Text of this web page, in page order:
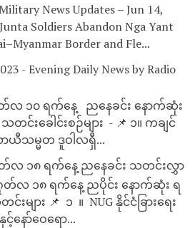
News Updates – Jun 14,
Soldiers Abandon Nga Yant
Border and Fle...
- Evening Daily News by Radio
တ်လ ၁၀ ရက်နေ့ ညနေခင်း နောက်ဆုံး
င်းခေါင်းစဉ်များ - 📌 ၁။ ကချင်
ယီသမ္မတ ဒူဝါလရှီ...
တ်လ ၁၈ ရက်နေ့ ညနေခင်း သတင်းလွှာ
တ်လ ၁၈ ရက်နေ့ ညပိုင်း နောက်ဆုံး ရ
များ 📌 ⁨⁨⁨⁨ ၁ ⁨ ။ ⁨ NUG နိုင်ငံခြားရေး
င့်နော်ဝေရော...